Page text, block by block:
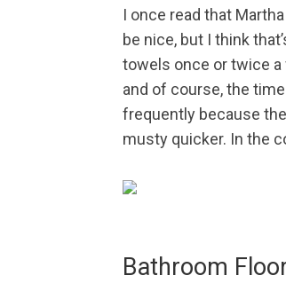
I once read that
be nice, but I think
towels once or twice
and of course, the
frequently because
musty quicker. In the
Bathroom